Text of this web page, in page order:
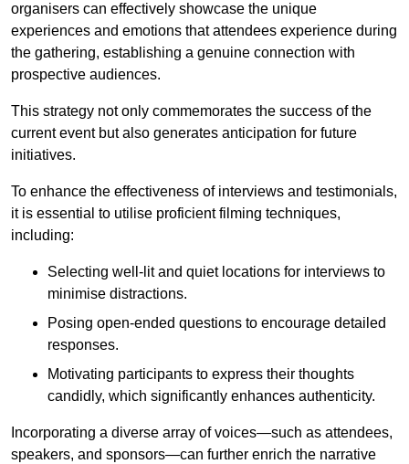
organisers can effectively showcase the unique
experiences and emotions that attendees experience during
the gathering, establishing a genuine connection with
prospective audiences.
This strategy not only commemorates the success of the
current event but also generates anticipation for future
initiatives.
To enhance the effectiveness of interviews and testimonials,
it is essential to utilise proficient filming techniques,
including:
Selecting well-lit and quiet locations for interviews to
minimise distractions.
Posing open-ended questions to encourage detailed
responses.
Motivating participants to express their thoughts
candidly, which significantly enhances authenticity.
Incorporating a diverse array of voices—such as attendees,
speakers, and sponsors—can further enrich the narrative